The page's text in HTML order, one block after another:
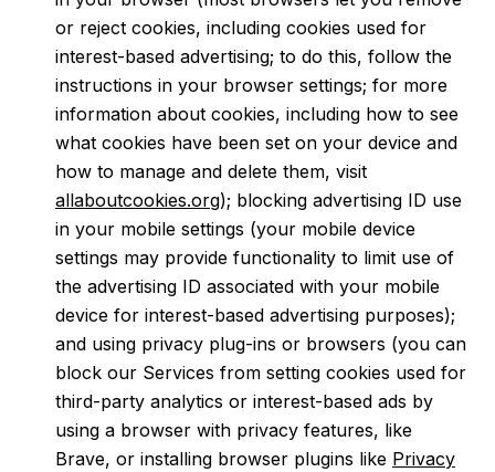
or reject cookies, including cookies used for
interest-based advertising; to do this, follow the
instructions in your browser settings; for more
information about cookies, including how to see
what cookies have been set on your device and
how to manage and delete them, visit
allaboutcookies.org); blocking advertising ID use
in your mobile settings (your mobile device
settings may provide functionality to limit use of
the advertising ID associated with your mobile
device for interest-based advertising purposes);
and using privacy plug-ins or browsers (you can
block our Services from setting cookies used for
third-party analytics or interest-based ads by
using a browser with privacy features, like
Brave, or installing browser plugins like Privacy